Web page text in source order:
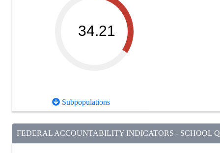
34.21
Subpopulations
FEDERAL ACCOUNTABILITY INDICATORS - SCHOOL